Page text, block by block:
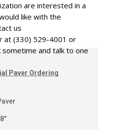
are interested in a
like with the
us
at (330) 529-4001 or
and talk to one
Paver Ordering